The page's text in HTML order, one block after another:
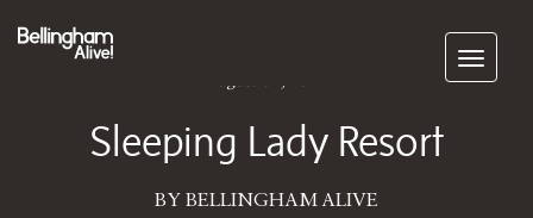
Subscribe
Sleeping Lady Resort
BY BELLINGHAM ALIVE